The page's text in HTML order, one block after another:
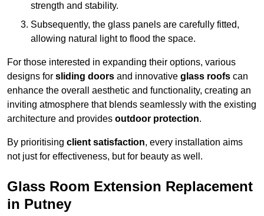
strength and stability.
Subsequently, the glass panels are carefully fitted,
allowing natural light to flood the space.
For those interested in expanding their options, various
designs for sliding doors and innovative glass roofs can
enhance the overall aesthetic and functionality, creating an
inviting atmosphere that blends seamlessly with the existing
architecture and provides outdoor protection.
By prioritising client satisfaction, every installation aims
not just for effectiveness, but for beauty as well.
Glass Room Extension Replacement
in Putney